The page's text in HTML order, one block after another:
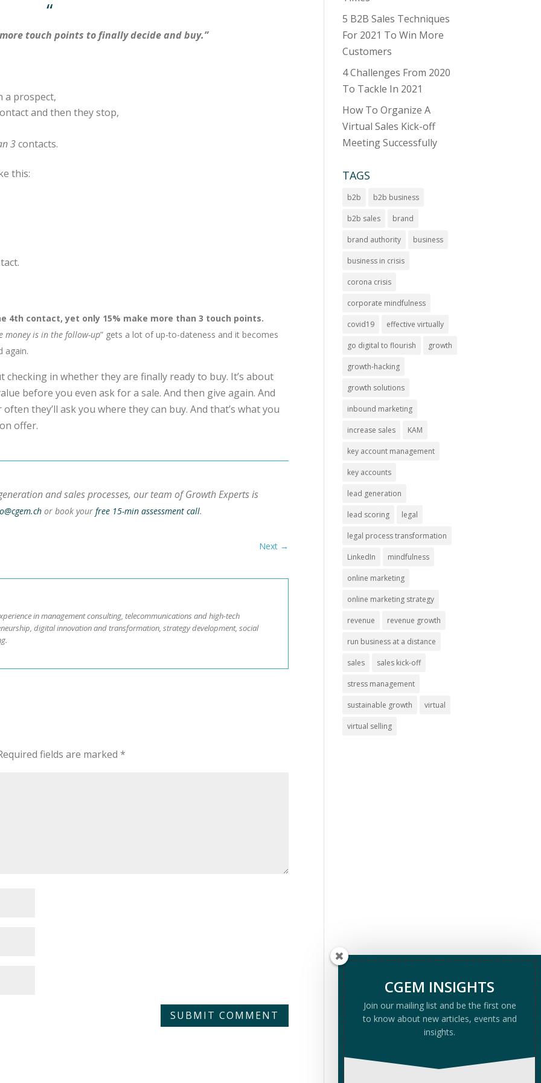
“
touch points to finally decide and buy.”
prospect,
and then they stop,
3contacts.
this:
4th contact, yet only 15% make more than 3 touch points.
money is in the follow-up” gets a lot of up-to-dateness and it becomes
again.
in whether they are finally ready to buy. It’s about
before you even ask for a sale. And then give again. And
they’ll ask you where they can buy. And that’s what you
offer.
and sales processes, our team of Growth Experts is
or book yourfree 15-min assessment call.
Next →
in management consulting, telecommunications and high-tech
digital innovation and transformation, strategy development, social
fields are marked*
5 B2B Sales Techniques
For 2021 To Win More
Customers
4 Challenges From 2020
To Tackle In 2021
How To Organize A
Virtual Sales Kick-off
Meeting Successfully
TAGS
b2b b2b business
b2b sales brand
brand authority business
business in crisis
corona crisis
corporate mindfulness
covid19 effective virtually
go digital to flourish growth
growth-hacking
growth solutions
inbound marketing
increase sales KAM
key account management
key accounts
lead generation
lead scoring legal
legal process transformation
LinkedIn mindfulness
online marketing
online marketing strategy
revenue revenue growth
run business at a distance
sales sales kick-off
stress management
sustainable growth virtual
virtual selling
CGEM INSIGHTS
Join our mailing list and be the first one
to know about new articles, events and
insights.